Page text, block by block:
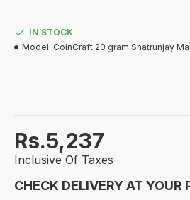
Rs.5,237
Inclusive Of Taxes
IN STOCK
Model: CoinCraft 20 gram Shatrunjay
CHECK DELIVERY AT YOUR